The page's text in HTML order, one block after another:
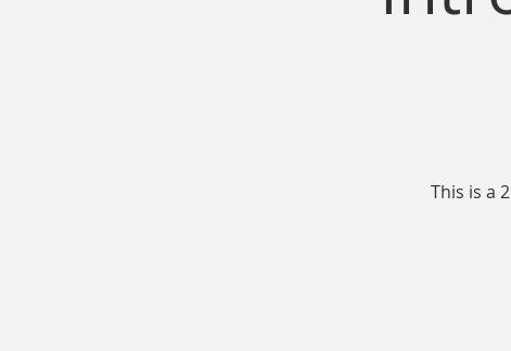
This is a